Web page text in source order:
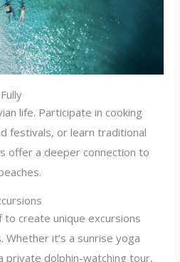
life. Participate in cooking
festivals, or learn traditional
offer a deeper connection to
create unique excursions
it’s a sunrise yoga
private dolphin-watching tour,